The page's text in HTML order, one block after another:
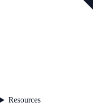
Resources